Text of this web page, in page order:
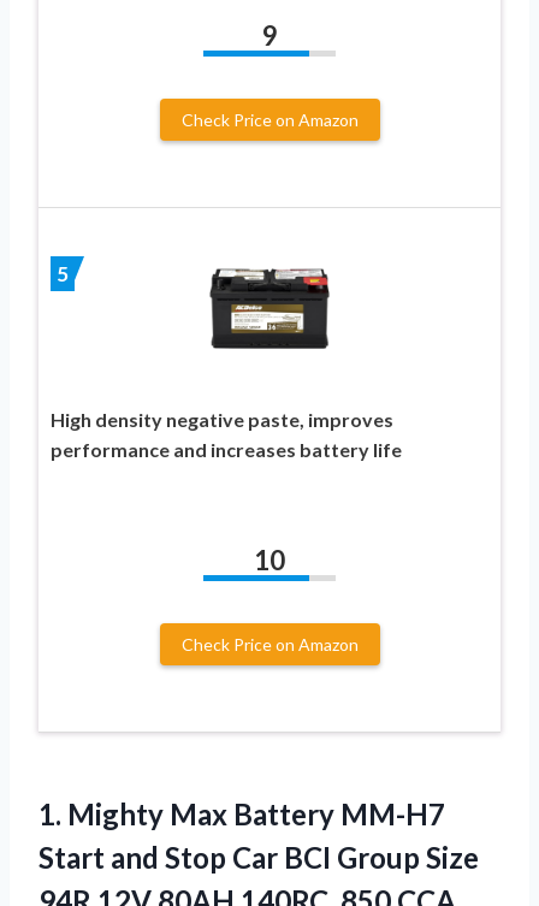
9
Check Price on Amazon
5
High density negative paste, improves
performance and increases battery life
10
Check Price on Amazon
1. Mighty Max Battery MM-H7
Start and Stop Car BCI Group Size